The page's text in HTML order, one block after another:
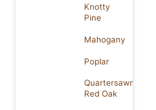
Knotty
Pine
Mahogany
Poplar
Quartersawn
Red Oak